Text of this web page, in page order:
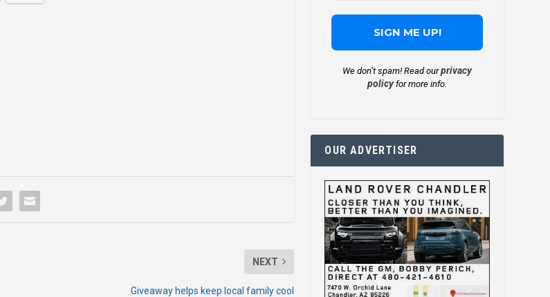
NEXT
Giveaway helps keep local family cool
We don’t spam! Read ourprivacy
policyfor more info.
OUR ADVERTISER